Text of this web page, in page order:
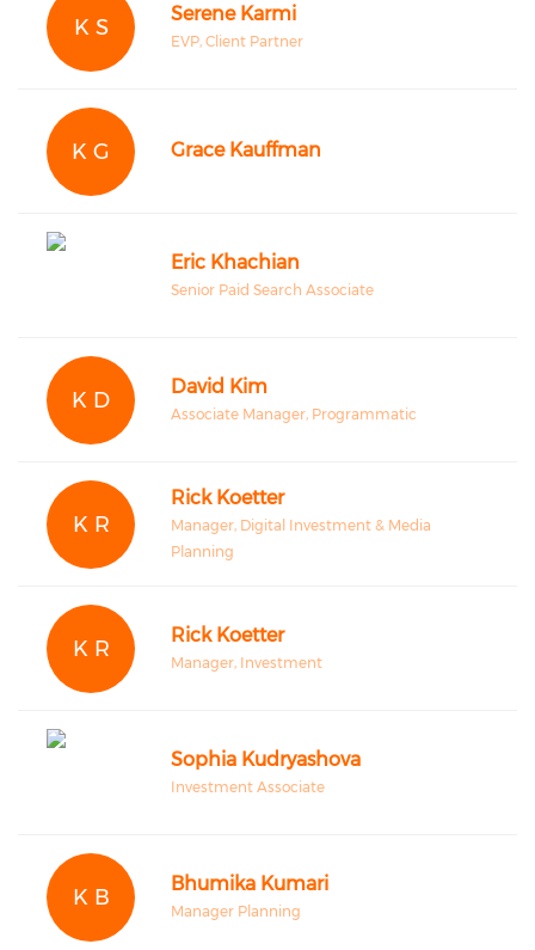
K S
Serene Karmi
EVP, Client Partner
K G Grace Kauffman
Eric Khachian
Senior Paid Search Associate
K D
David Kim
Associate Manager, Programmatic
K R
Rick Koetter
Manager, Digital Investment & Media
Planning
K R
Rick Koetter
Manager, Investment
Sophia Kudryashova
Investment Associate
K B
Bhumika Kumari
Manager Planning